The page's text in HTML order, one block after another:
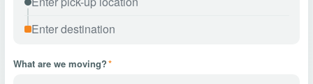
What are we moving?*